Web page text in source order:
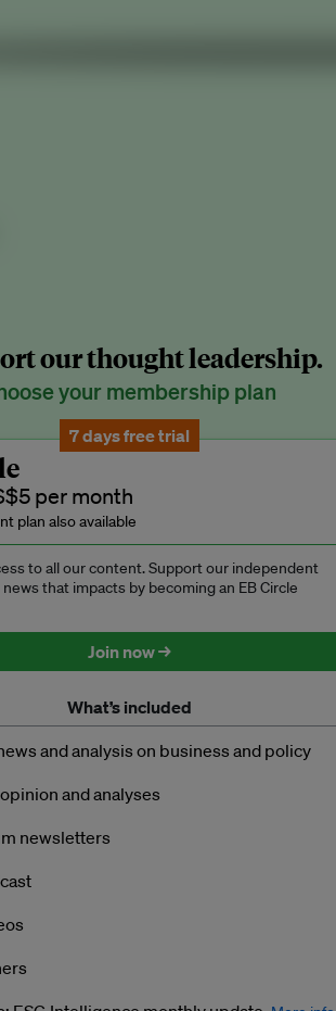
our thought leadership.
your membership plan
7 days free trial
per month
plan also available
to all our content. Support our independent
that impacts by becoming an EB Circle
Join now →
What’s included
and analysis on business and policy
and analyses
newsletters